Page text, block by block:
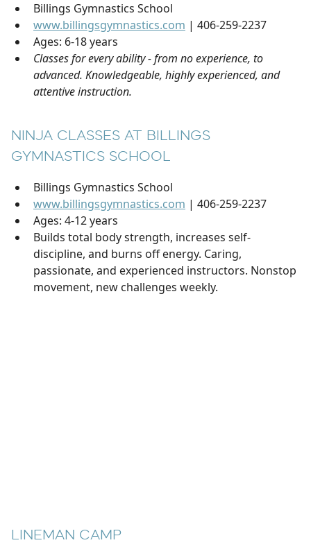
Billings Gymnastics School
www.billingsgymnastics.com | 406-259-2237
Ages: 6-18 years
Classes for every ability - from no experience, to
advanced. Knowledgeable, highly experienced, and
attentive instruction.
NINJA CLASSES AT BILLINGS
GYMNASTICS SCHOOL
Billings Gymnastics School
www.billingsgymnastics.com | 406-259-2237
Ages: 4-12 years
Builds total body strength, increases self-
discipline, and burns off energy. Caring,
passionate, and experienced instructors. Nonstop
movement, new challenges weekly.
LINEMAN CAMP